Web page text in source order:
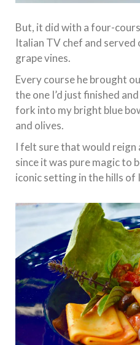
But, it did with a four-
Italian TV chef and
grape vines.
Every course he brought
the one I’d just finished
fork into my bright blue
and olives.
I felt sure that would reign
since it was pure magic to
iconic setting in the hills of